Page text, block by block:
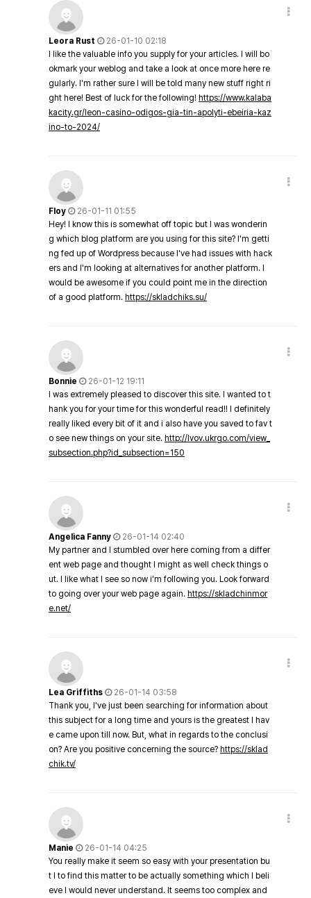
Leora Rust
26-01-10 02:18
I like the valuable info you supply for your articles. I will bo
okmark your weblog and take a look at once more here re
gularly. I'm rather sure I will be told many new stuff right ri
ght here! Best of luck for the following! https://www.kalaba
kacity.gr/leon-casino-odigos-gia-tin-apolyti-ebeiria-kaz
ino-to-2024/
Floy
26-01-11 01:55
Hey! I know this is somewhat off topic but I was wonderin
g which blog platform are you using for this site? I'm getti
ng fed up of Wordpress because I've had issues with hack
ers and I'm looking at alternatives for another platform. I
would be awesome if you could point me in the direction
of a good platform. https://skladchiks.su/
Bonnie
26-01-12 19:11
I was extremely pleased to discover this site. I wanted to t
hank you for your time for this wonderful read!! I definitely
really liked every bit of it and i also have you saved to fav t
o see new things on your site. http://lvov.ukrgo.com/view_
subsection.php?id_subsection=150
Angelica Fanny
26-01-14 02:40
My partner and I stumbled over here coming from a differ
ent web page and thought I might as well check things o
ut. I like what I see so now i'm following you. Look forward
to going over your web page again. https://skladchinmor
e.net/
Lea Griffiths
26-01-14 03:58
Thank you, I've just been searching for information about
this subject for a long time and yours is the greatest I hav
e came upon till now. But, what in regards to the conclusi
on? Are you positive concerning the source? https://sklad
chik.tv/
Manie
26-01-14 04:25
You really make it seem so easy with your presentation bu
t I to find this matter to be actually something which I beli
eve I would never understand. It seems too complex and